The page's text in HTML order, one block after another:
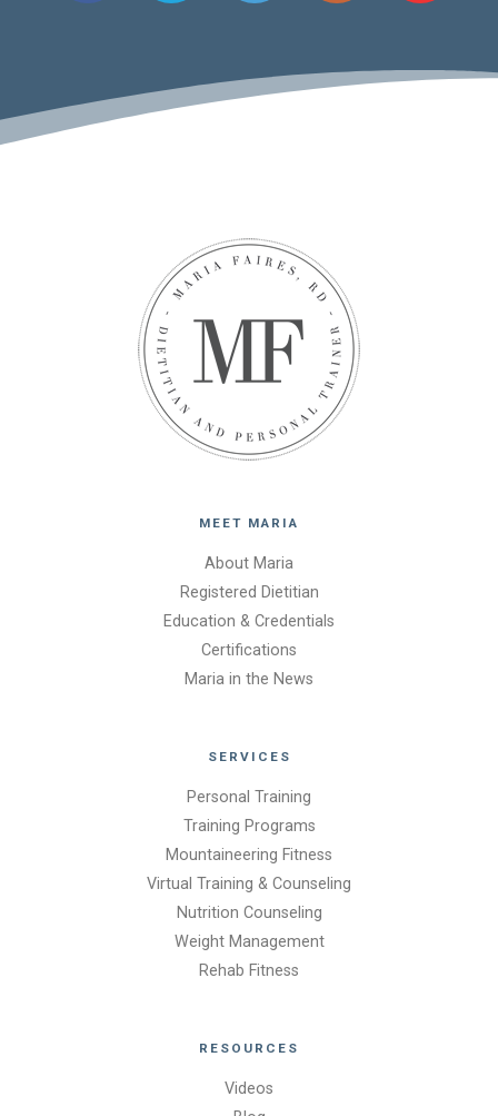
MEET MARIA
About Maria
Registered Dietitian
Education & Credentials
Certifications
Maria in the News
SERVICES
Personal Training
Training Programs
Mountaineering Fitness
Virtual Training & Counseling
Nutrition Counseling
Weight Management
Rehab Fitness
RESOURCES
Videos